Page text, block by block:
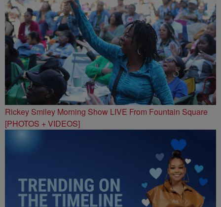
Rickey Smiley Morning Show LIVE From Fountain Square
[PHOTOS + VIDEOS]